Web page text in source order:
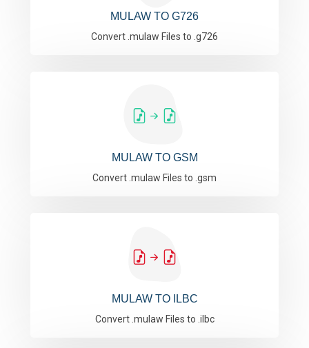
MULAW TO G726
Convert .mulaw Files to .g726
MULAW TO GSM
Convert .mulaw Files to .gsm
MULAW TO ILBC
Convert .mulaw Files to .ilbc